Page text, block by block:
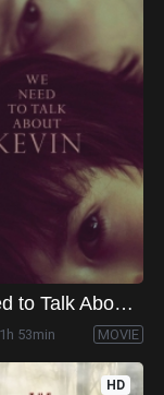
We Need to Talk About Kevin
1h 53min MOVIE
HD